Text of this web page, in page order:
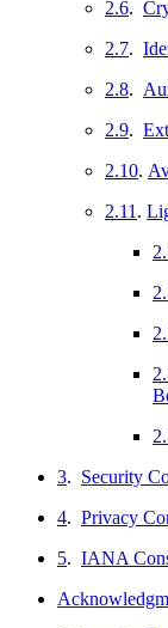
2.6.
2.7.
2.8.
2.9.
2.10.
2.11 .
3. Security
4. Privacy
5. IANA